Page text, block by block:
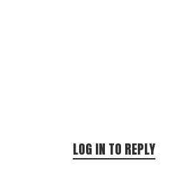
LOG IN TO REPLY